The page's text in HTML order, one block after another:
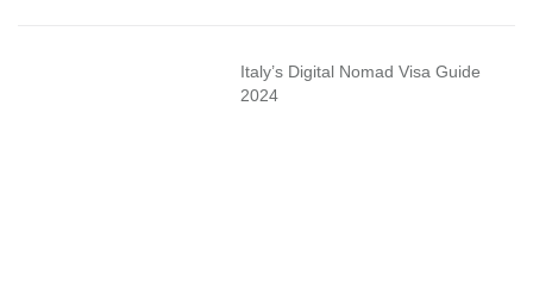
Italy’s Digital Nomad Visa Guide
2024